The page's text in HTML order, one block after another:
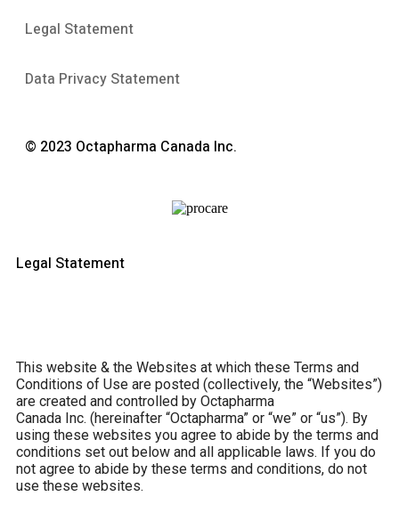
Legal Statement
Data Privacy Statement
© 2023 Octapharma Canada Inc.
Legal Statement
This website & the Websites at which these Terms and
Conditions of Use are posted (collectively, the “Websites”)
are created and controlled by Octapharma
Canada Inc. (hereinafter “Octapharma” or “we” or “us”). By
using these websites you agree to abide by the terms and
conditions set out below and all applicable laws. If you do
not agree to abide by these terms and conditions, do not
use these websites.